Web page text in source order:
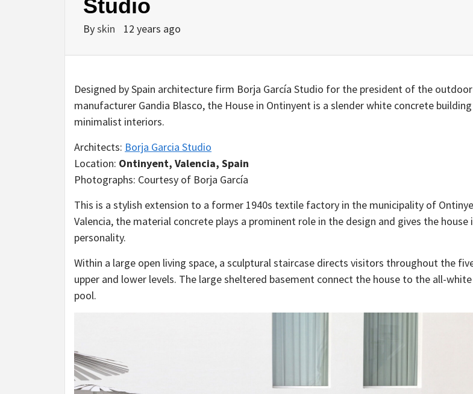
Studio
Byskin 12 years ago
Designed by Spain architecture firm Borja García Studio for the president of the
manufacturer Gandia Blasco, the House in Ontinyent is a slender white concrete
minimalist interiors.
Architects: Borja Garcia Studio
Location: Ontinyent, Valencia, Spain
Photographs: Courtesy of Borja García
This is a stylish extension to a former 1940s textile factory in the municipality of
Valencia, the material concrete plays a prominent role in the design and gives the
personality.
Within a large open living space, a sculptural staircase directs visitors throughout the
upper and lower levels. The large sheltered basement connect the house to the all-
pool.